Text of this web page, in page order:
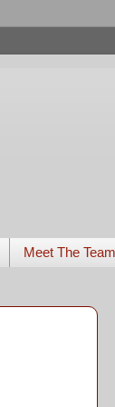
Meet The Team